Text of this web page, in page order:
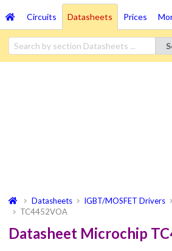
Circuits Datasheets Prices
Datasheets IGBT/MOSFET Drivers
TC4452VOA
Datasheet Microchip